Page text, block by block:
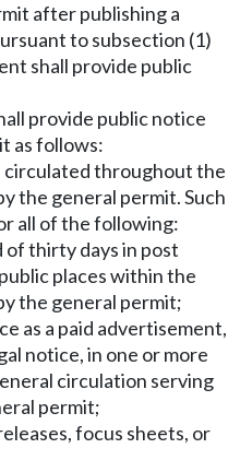
after publishing a
to subsection (1)
shall provide public
provide public notice
as follows:
circulated throughout the
the general permit. Such
all of the following:
of thirty days in post
places within the
the general permit;
as a paid advertisement,
notice, in one or more
circulation serving
permit;
focus sheets, or